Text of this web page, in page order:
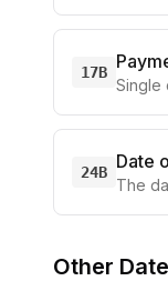
17B
Single
24B Date
The
Other